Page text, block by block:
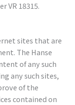
VR 18315.
sites that are
The Hanse
of any such
any such sites,
of the
contained on